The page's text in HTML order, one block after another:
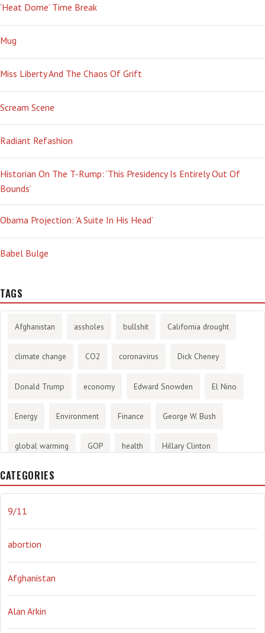
‘Heat Dome’ Time Break
Mug
Miss Liberty And The Chaos Of Grift
Scream Scene
Radiant Refashion
Historian On The T-Rump: ‘This Presidency Is Entirely Out Of
Bounds’
Obama Projection: ‘A Suite In His Head’
Babel Bulge
TAGS
Afghanistan assholes bullshit California drought
climate change CO2 coronavirus Dick Cheney
Donald Trump economy Edward Snowden El Nino
Energy Environment Finance George W. Bush
global warming GOP health Hillary Clinton
History
journalism
Obama Orwellian Politics propaganda stress
the NSA. Ukraine Vlad Putin war weather
CATEGORIES
9/11
abortion
Afghanistan
Alan Arkin